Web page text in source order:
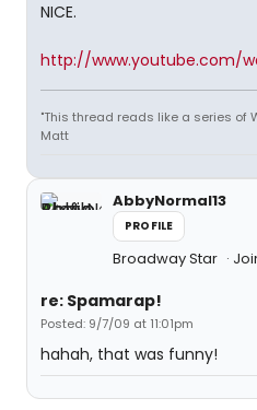
NICE.
http://www.youtube.com/
"This thread reads like a series of
Matt
AbbyNormal13
PROFILE
Broadway Star
re: Spamarap!
Posted: 9/7/09 at 11:01pm
hahah, that was funny!